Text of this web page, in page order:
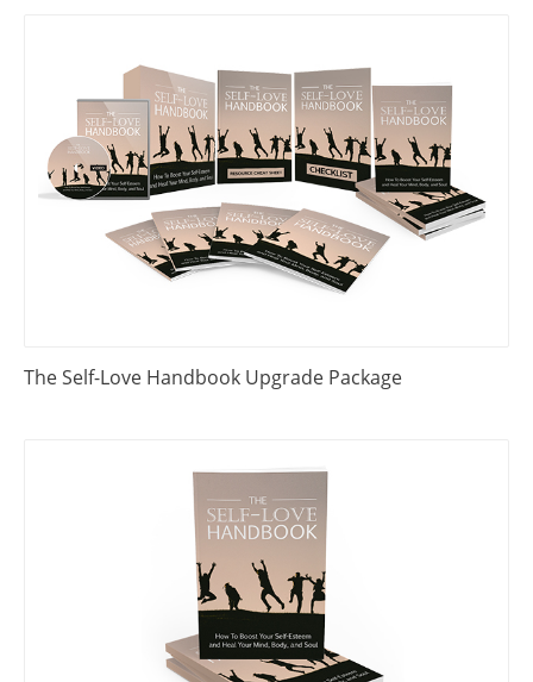
The Self-Love Handbook Upgrade Package